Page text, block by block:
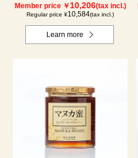
Member price ￥10,206(tax incl.)
Regular price ¥10,584(tax incl.)
Learn more